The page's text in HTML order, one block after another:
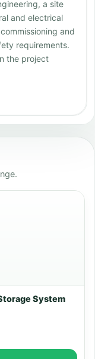
a site
and electrical
and
requirements.
the project
System